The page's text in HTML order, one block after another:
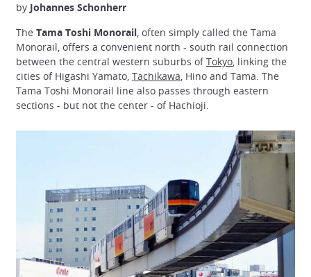
by Johannes Schonherr
The Tama Toshi Monorail , often simply called the Tama
Monorail, offers a convenient north - south rail connection
between the central western suburbs ofTokyo , linking the
cities of Higashi Yamato, Tachikawa , Hino and Tama. The
Tama Toshi Monorail line also passes through eastern
sections - but not the center - of Hachioji.